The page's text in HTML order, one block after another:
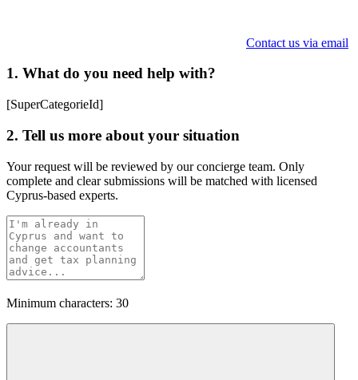
Contact us via email
1. What do you need help with?
[SuperCategorieId]
2. Tell us more about your situation
Your request will be reviewed by our concierge team. Only
complete and clear submissions will be matched with licensed
Cyprus-based experts.
Minimum characters: 30